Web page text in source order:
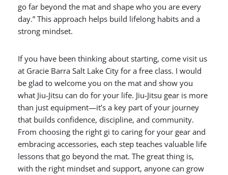
go far beyond the mat and shape who you are every
day.” This approach helps build lifelong habits and a
strong mindset.
If you have been thinking about starting, come visit us
at Gracie Barra Salt Lake City for a free class. I would
be glad to welcome you on the mat and show you
what Jiu-Jitsu can do for your life. Jiu-Jitsu gear is more
than just equipment—it’s a key part of your journey
that builds confidence, discipline, and community.
From choosing the right gi to caring for your gear and
embracing accessories, each step teaches valuable life
lessons that go beyond the mat. The great thing is,
with the right mindset and support, anyone can grow